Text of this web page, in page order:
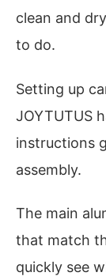
clean and
to do.
Setting up
JOYTUTUS
instructions
assembly.
The main
that match
quickly see